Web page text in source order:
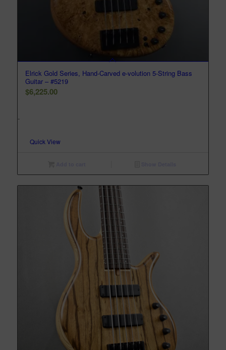
Elrick Gold Series, Hand-Carved e-volution 5-String Bass
Guitar – #5219
$6,225.00
-
Quick View